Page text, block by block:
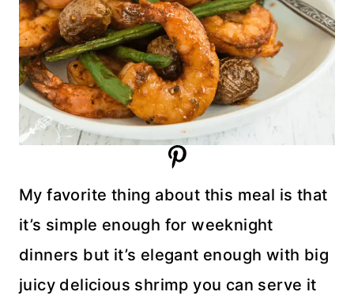
My favorite thing about this meal is that
it’s simple enough for weeknight
dinners but it’s elegant enough with big
juicy delicious shrimp you can serve it